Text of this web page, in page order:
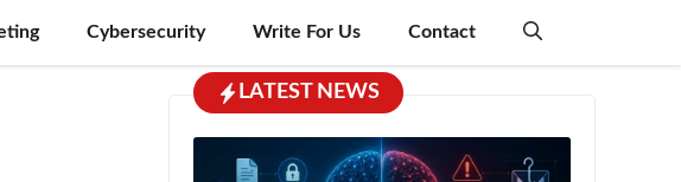
Cybersecurity Write For Us Contact
LATEST NEWS